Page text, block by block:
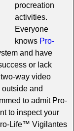
procreation
activities.
Everyone
knowsPro-
and have
or lack
way video
and
to admit Pro-
to inspect your
Life™ Vigilantes